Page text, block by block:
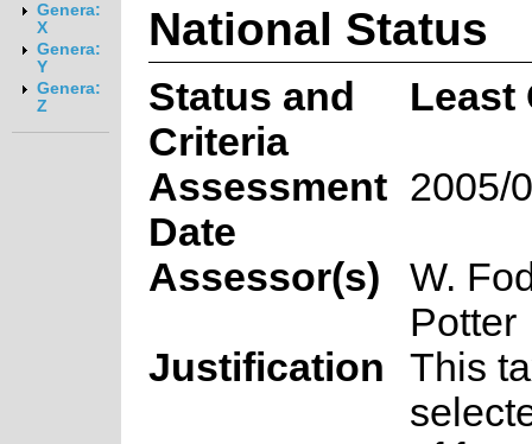
Genera:
X
Genera:
Y
Genera:
Z
National Status
Status and
Criteria
Least
Assessment
Date
2005/
Assessor(s)
W.
Potter
Justification
This